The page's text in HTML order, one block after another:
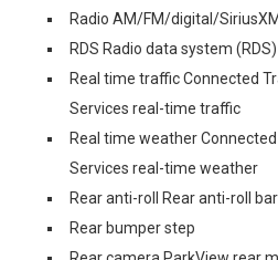
Radio AM/FM/digital/
RDS Radio data system (RDS)
Real time traffic Connected
Services real-time traffic
Real time weather
Services real-time weather
Rear anti-roll Rear anti-roll bar
Rear bumper step